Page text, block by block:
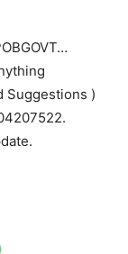
Suggestions )